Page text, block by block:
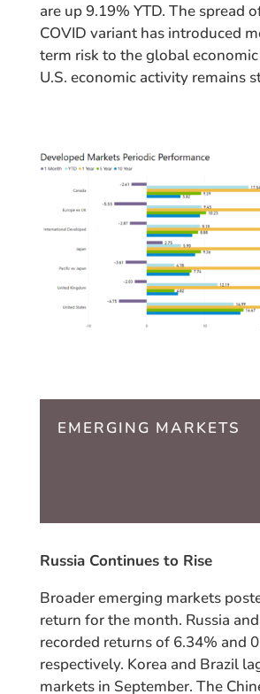
are up 9.19% YTD. The spread
COVID variant has introduced
term risk to the global
U.S. economic activity remains
EMERGING MARKETS
Russia Continues to Rise
Broader emerging markets
return for the month. Russia
recorded returns of 6.34% and
respectively. Korea and Brazil
markets in September. The